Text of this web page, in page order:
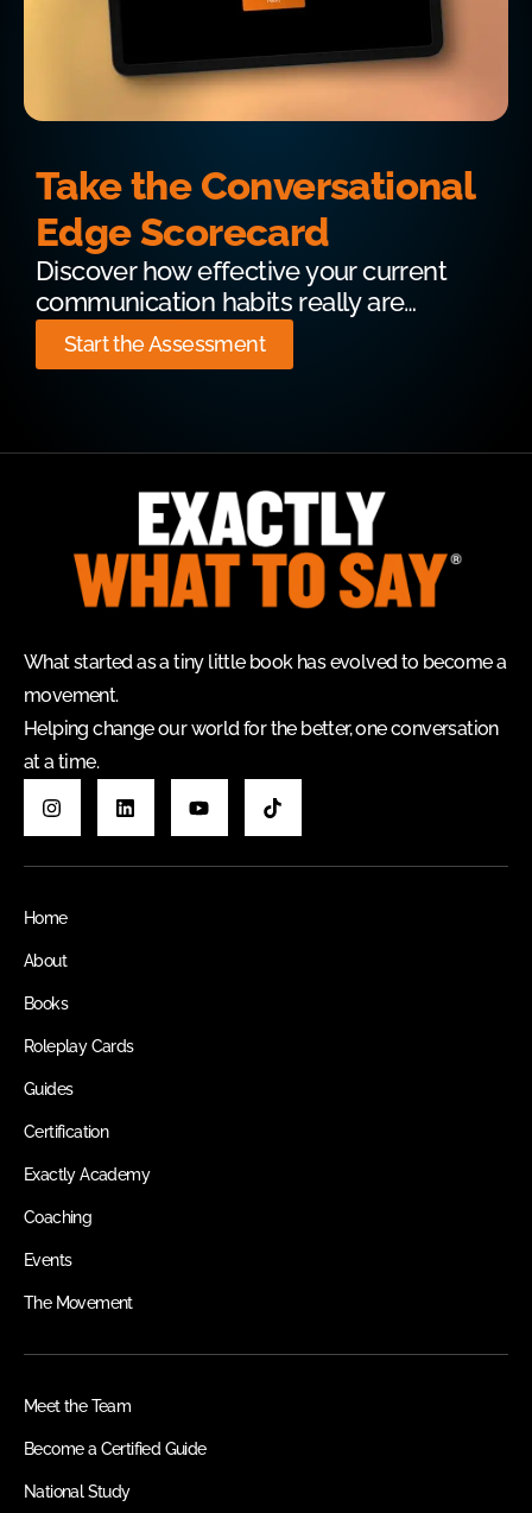
Take the Conversational
Edge Scorecard
Discover how effective your current
communication habits really are…
Start the Assessment
What started as a tiny little book has evolved to become a
movement.
Helping change our world for the better, one conversation
at a time.
Home
About
Books
Roleplay Cards
Guides
Certification
Exactly Academy
Coaching
Events
The Movement
Meet the Team
Become a Certified Guide
National Study